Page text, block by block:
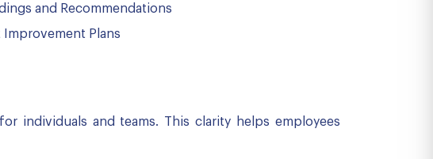
and Recommendations
Improvement Plans
individuals and teams. This clarity helps employees